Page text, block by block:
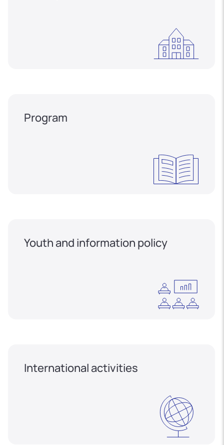
Program
Youth and information policy
International activities